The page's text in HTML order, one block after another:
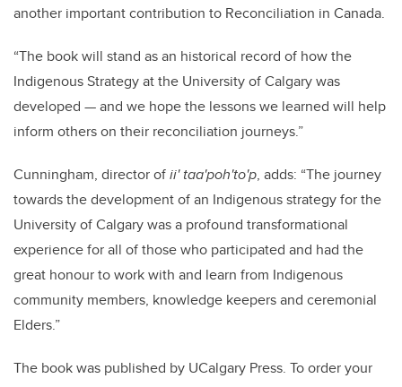
another important contribution to Reconciliation in Canada.
“The book will stand as an historical record of how the
Indigenous Strategy at the University of Calgary was
developed — and we hope the lessons we learned will help
inform others on their reconciliation journeys.”
Cunningham, director ofii' taa'poh'to'p, adds: “The journey
towards the development of an Indigenous strategy for the
University of Calgary was a profound transformational
experience for all of those who participated and had the
great honour to work with and learn from Indigenous
community members, knowledge keepers and ceremonial
Elders.”
The book was published by UCalgary Press. To order your